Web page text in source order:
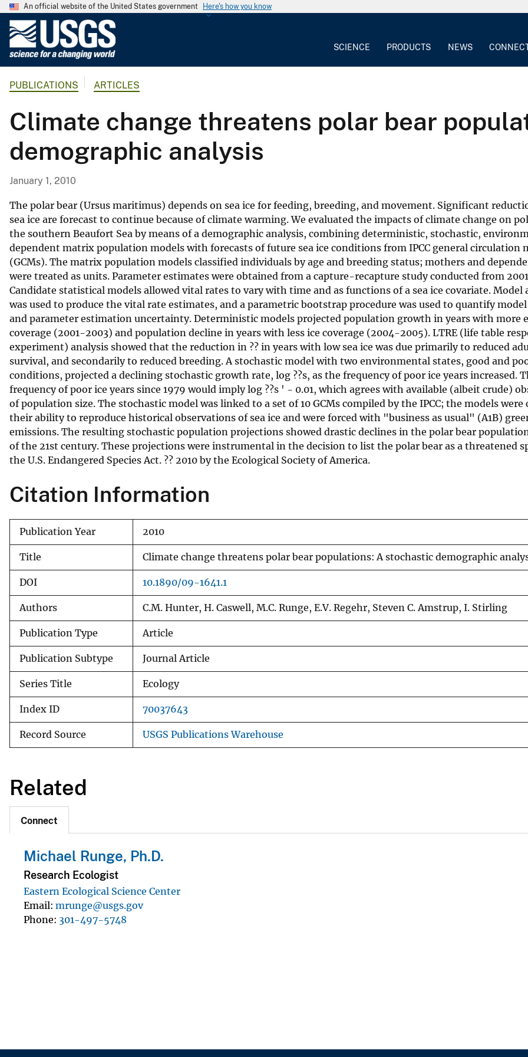
An official website of the United States government Here's how you know
G
o
l
o
g
a
l
S
u
r
v
e
y
SCIENCE PRODUCTS NEWS
PUBLICATIONS ARTICLES
Climate change threatens polar bear
demographic analysis
January 1, 2010
The polar bear (Ursus maritimus) depends on sea ice for feeding, breeding, and movement. Significant
sea ice are forecast to continue because of climate warming. We evaluated the impacts of climate change on
the southern Beaufort Sea by means of a demographic analysis, combining deterministic, stochastic,
dependent matrix population models with forecasts of future sea ice conditions from IPCC general circulation
(GCMs). The matrix population models classified individuals by age and breeding status; mothers and
were treated as units. Parameter estimates were obtained from a capture-recapture study conducted from
Candidate statistical models allowed vital rates to vary with time and as functions of a sea ice covariate. Model
was used to produce the vital rate estimates, and a parametric bootstrap procedure was used to quantify
and parameter estimation uncertainty. Deterministic models projected population growth in years with more
coverage (2001-2003) and population decline in years with less ice coverage (2004-2005). LTRE (life table
experiment) analysis showed that the reduction in ?? in years with low sea ice was due primarily to reduced
survival, and secondarily to reduced breeding. A stochastic model with two environmental states, good and
conditions, projected a declining stochastic growth rate, log ??s, as the frequency of poor ice years increased.
frequency of poor ice years since 1979 would imply log ??s ' - 0.01, which agrees with available (albeit crude)
of population size. The stochastic model was linked to a set of 10 GCMs compiled by the IPCC; the models were
their ability to reproduce historical observations of sea ice and were forced with "business as usual" (A1B)
emissions. The resulting stochastic population projections showed drastic declines in the polar bear
of the 21st century. These projections were instrumental in the decision to list the polar bear as a threatened
the U.S. Endangered Species Act. ?? 2010 by the Ecological Society of America.
Citation Information
Publication Year 2010
Title Climate change threatens polar bear populations: A stochastic demographic
DOI 10.1890/09-1641.1
Authors C.M. Hunter, H. Caswell, M.C. Runge, E.V. Regehr, Steven C. Amstrup, I. Stirling
Publication Type Article
Publication Subtype Journal Article
Series Title Ecology
Index ID 70037643
Record Source USGS Publications Warehouse
Related
Connect
Michael Runge, Ph.D.
Research Ecologist
Eastern Ecological Science Center
Email mrunge@usgs.gov
Phone 301-497-5748